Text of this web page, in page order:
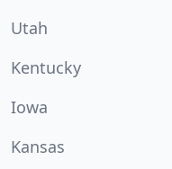
Utah
Kentucky
Iowa
Kansas